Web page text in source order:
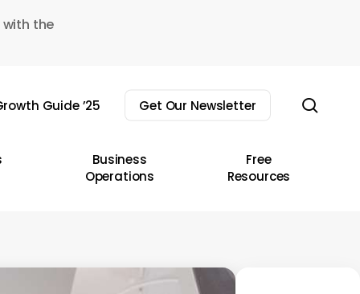
the
Guide ’25 Get Our Newsletter
Business
Operations
Free
Resources